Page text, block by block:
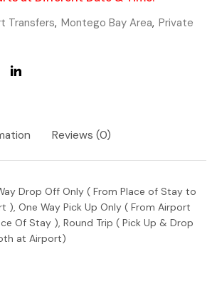
Transfers, Montego Bay Area, Private
Reviews (0)
Drop Off Only ( From Place of Stay to
), One Way Pick Up Only ( From Airport
Of Stay ), Round Trip ( Pick Up & Drop
at Airport)